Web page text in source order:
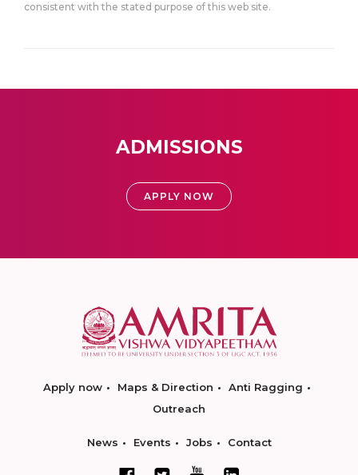
consistent with the stated purpose of this web site.
ADMISSIONS
APPLY NOW
Apply now Maps & Direction
Anti Ragging
Outreach
News Events Jobs Contact